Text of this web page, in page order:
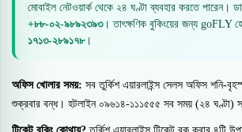
মোবাইল নেটওয়ার্ক থেকে ২৪ ঘণ্টা ব্যবহার করতে পারেন।
+৮৮-০২-৯৮৯২৩৯৩। তাৎক্ষণিক বুকিংয়ের জন্য goFLY
১৭১৩-২৮৯১৭৮।
অফিস খোলার সময়: সব তুর্কিশ এয়ারলাইন্স সেলস অফিস শনি-
শুক্রবার বন্ধ। হটলাইন ০৯৬১৪-১১১৫৫৫ সব সময় (২৪ ঘণ্টা)